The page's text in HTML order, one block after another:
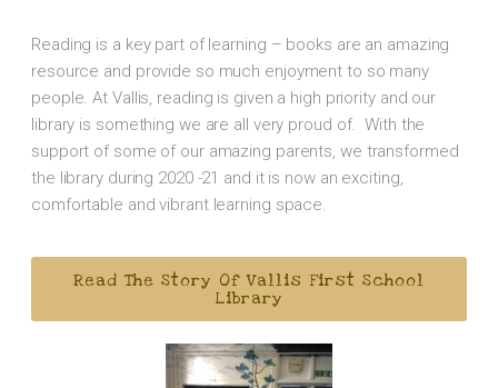
Reading is a key part of learning – books are an amazing
resource and provide so much enjoyment to so many
people. At Vallis, reading is given a high priority and our
library is something we are all very proud of. With the
support of some of our amazing parents, we transformed
the library during 2020 -21 and it is now an exciting,
comfortable and vibrant learning space.
Read The Story Of Vallis First School
Library